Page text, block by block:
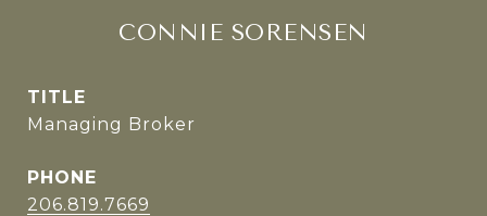
CONNIE SORENSEN
TITLE
Managing Broker
PHONE
206.819.7669